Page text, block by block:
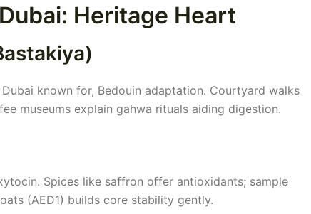
Heritage Heart
known for, Bedouin adaptation. Courtyard walks
museums explain gahwa rituals aiding digestion.
Spices like saffron offer antioxidants; sample
(AED1) builds core stability gently.